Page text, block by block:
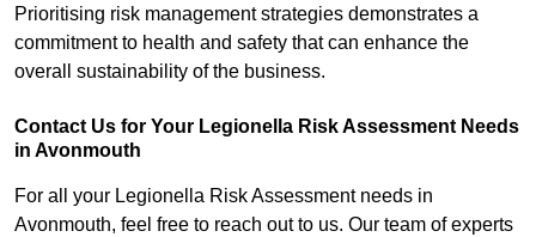
Prioritising risk management strategies demonstrates a
commitment to health and safety that can enhance the
overall sustainability of the business.
Contact Us for Your Legionella Risk Assessment Needs
in Avonmouth
For all your Legionella Risk Assessment needs in
Avonmouth, feel free to reach out to us. Our team of experts